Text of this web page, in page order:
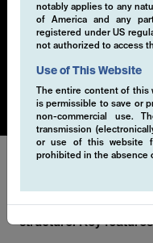
notably applies to any
of America and any
registered under US
not authorized to access
Use of This Website
The entire content of this
is permissible to save or
non-commercial use.
transmission
or use of this website
prohibited in the absence
strategy is
based process that
various market
bonds or
allows us to operate
structure. Key